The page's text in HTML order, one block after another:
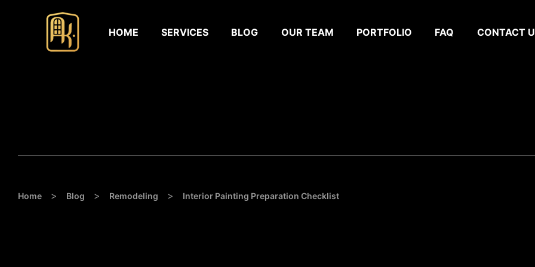
HOME SERVICES BLOG OUR TEAM PORTFOLIO FAQ CONTACT
Home > Blog > Remodeling > Interior Painting Preparation Checklist